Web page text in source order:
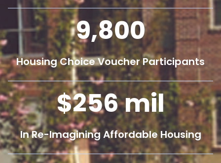
9,800
Housing Choice Voucher Participants
256mil
In Re-Imagining Affordable Housing